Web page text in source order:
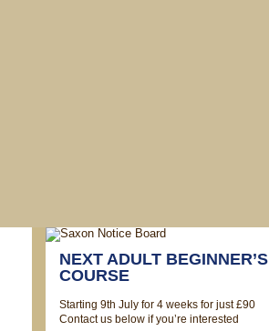
NEXT ADULT BEGINNER’S
COURSE
Starting 9th July for 4 weeks for just £90
Contact us below if you’re interested